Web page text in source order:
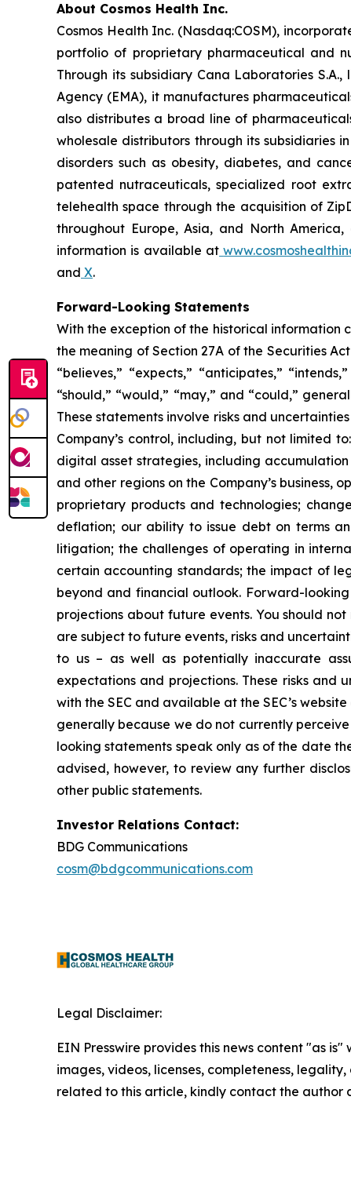
About Cosmos Health Inc.
Cosmos Health Inc. (Nasdaq:COSM),
portfolio of proprietary pharmaceutical and
Through its subsidiary Cana Laboratories
Agency (EMA), it manufactures
also distributes a broad line of
wholesale distributors through its subsidiaries
disorders such as obesity, diabetes, and
patented nutraceuticals, specialized root
telehealth space through the acquisition of
throughout Europe, Asia, and North
information is available at
and X.
Forward-Looking Statements
With the exception of the historical information
the meaning of Section 27A of the Securities
“believes,” “expects,” “anticipates,”
“should,” “would,” “may,” and “could,”
These statements involve risks and
Company’s control, including, but not limited
digital asset strategies, including
and other regions on the Company’s business,
proprietary products and technologies;
deflation; our ability to issue debt on terms
litigation; the challenges of operating in
certain accounting standards; the impact of
beyond and financial outlook. Forward-
projections about future events. You should
are subject to future events, risks and
to us – as well as potentially inaccurate
expectations and projections. These risks
with the SEC and available at the SEC’s website
generally because we do not currently
looking statements speak only as of the date
advised, however, to review any further
other public statements.
Investor Relations Contact:
BDG Communications
cosm@bdgcommunications.com
Legal Disclaimer:
EIN Presswire provides this news content "as
images, videos, licenses, completeness,
related to this article, kindly contact the author